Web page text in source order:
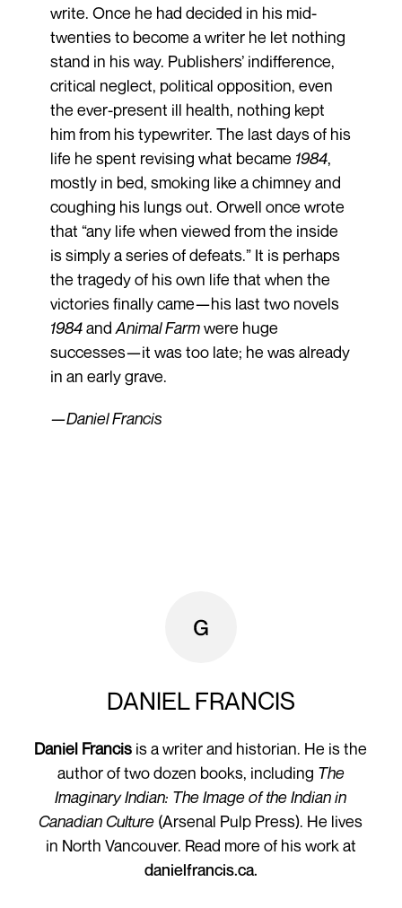
write. Once he had decided in his mid-
twenties to become a writer he let nothing
stand in his way. Publishers’ indifference,
critical neglect, political opposition, even
the ever-present ill health, nothing kept
him from his typewriter. The last days of his
life he spent revising what became 1984,
mostly in bed, smoking like a chimney and
coughing his lungs out. Orwell once wrote
that “any life when viewed from the inside
is simply a series of defeats.” It is perhaps
the tragedy of his own life that when the
victories finally came—his last two novels
1984and Animal Farmwere huge
successes—it was too late; he was already
in an early grave.
—Daniel Francis
DANIEL FRANCIS
Daniel Francis is a writer and historian. He is the
author of two dozen books, including The
Imaginary Indian: The Image of the Indian in
Canadian Culture (Arsenal Pulp Press). He lives
in North Vancouver. Read more of his work at
danielfrancis.ca.